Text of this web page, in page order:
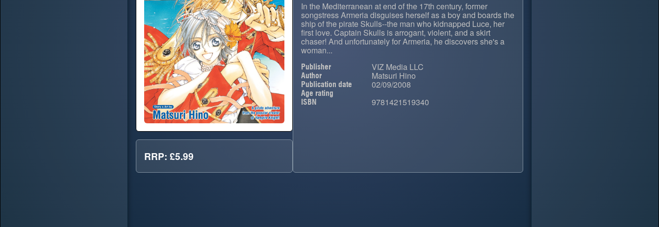
RRP: £5.99
In the Mediterranean at end of the 17th century, former
songstress Armeria disguises herself as a boy and boards the
ship of the pirate Skulls--the man who kidnapped Luce, her
first love. Captain Skulls is arrogant, violent, and a skirt
chaser! And unfortunately for Armeria, he discovers she's a
woman...
Publisher VIZ Media LLC
Author Matsuri Hino
Publication date 02/09/2008
Age rating
ISBN
9781421519340